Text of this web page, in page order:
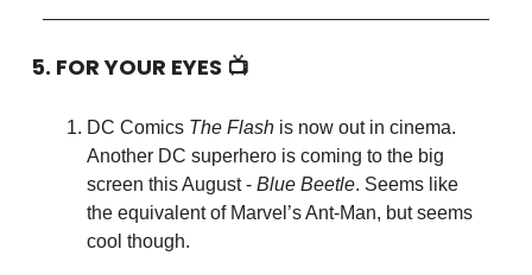
5. FOR YOUR EYES 📺
DC Comics The Flash is now out in cinema.
Another DC superhero is coming to the big
screen this August - Blue Beetle. Seems like
the equivalent of Marvel’s Ant-Man, but seems
cool though.